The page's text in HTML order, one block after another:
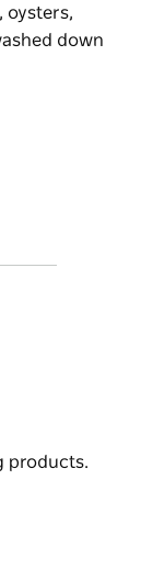
oysters,
down
Hotel has
with striped
to the
fresh
and chips, all
are
products.